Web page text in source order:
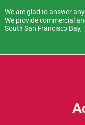
We are glad to answer
We provide commercial
South San Francisco Bay,